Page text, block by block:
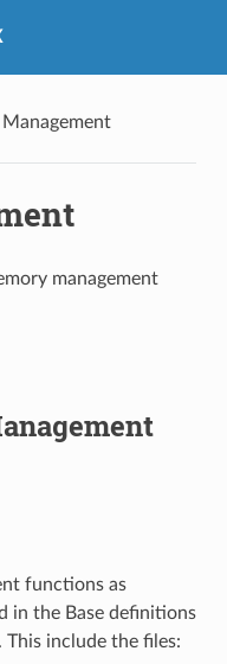
management
functions as
in the Base definitions
This include the files: